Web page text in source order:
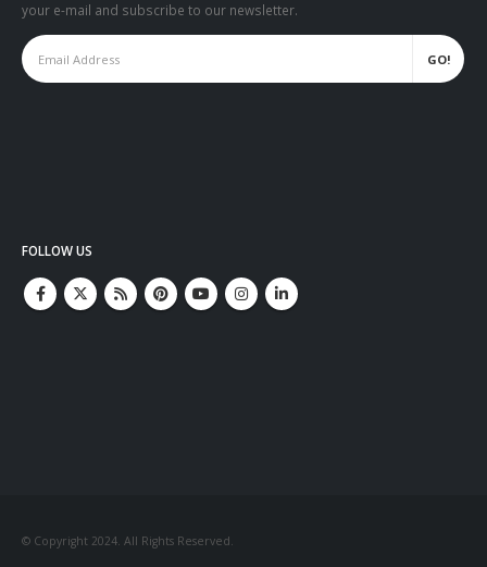
your e-mail and subscribe to our newsletter.
FOLLOW US
© Copyright 2024. All Rights Reserved.